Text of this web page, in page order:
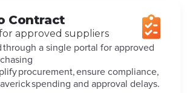
Contract
approved suppliers
through a single portal for approved
procurement, ensure compliance,
spending and approval delays.